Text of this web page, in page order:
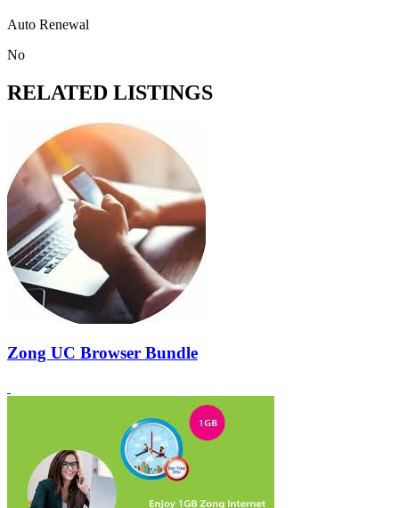
Auto Renewal
No
RELATED LISTINGS
Zong UC Browser Bundle